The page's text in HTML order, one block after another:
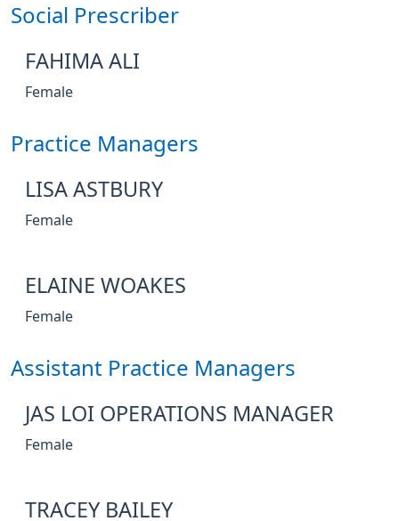
Social Prescriber
FAHIMA ALI
Female
Practice Managers
LISA ASTBURY
Female
ELAINE WOAKES
Female
Assistant Practice Managers
JAS LOI OPERATIONS MANAGER
Female
TRACEY BAILEY